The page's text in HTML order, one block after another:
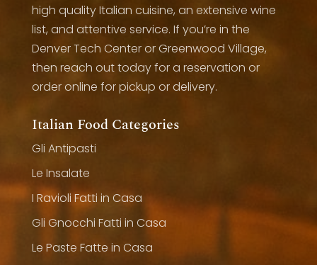
high quality Italian cuisine, an extensive wine
list, and attentive service. If you’re in the
Denver Tech Center or Greenwood Village,
then reach out today for a reservation or
order online for pickup or delivery.
Italian Food Categories
Gli Antipasti
Le Insalate
I Ravioli Fatti in Casa
Gli Gnocchi Fatti in Casa
Le Paste Fatte in Casa